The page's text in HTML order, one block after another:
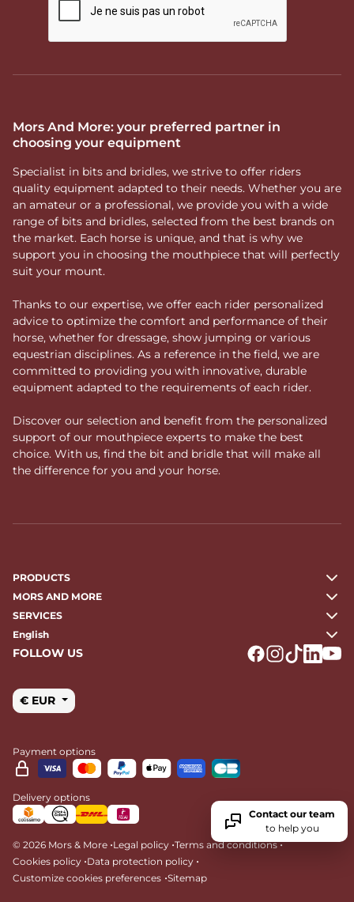
Mors And More: your preferred partner in
choosing your equipment
Specialist in bits and bridles, we strive to offer riders
quality equipment adapted to their needs. Whether you are
an amateur or a professional, we provide you with a wide
range of bits and bridles, selected from the best brands on
the market. Each horse is unique, and that is why we
support you in choosing the mouthpiece that will perfectly
suit your mount.
Thanks to our expertise, we offer each rider personalized
advice to optimize the comfort and performance of their
horse, whether for dressage, show jumping or various
equestrian disciplines. As a reference in the field, we are
committed to providing you with innovative, durable
equipment adapted to the requirements of each rider.
Discover our selection and benefit from the personalized
support of our mouthpiece experts to make the best
choice. With us, find the bit and bridle that will make all
the difference for you and your horse.
PRODUCTS
MORS AND MORE
SERVICES
English
FOLLOW US
€ EUR
Payment options
Delivery options
© 2026 Mors & More •Legal policy •Terms and conditions•
Cookies policy •Data protection policy •
Customize cookies preferences •Sitemap
Contact our team
to help you